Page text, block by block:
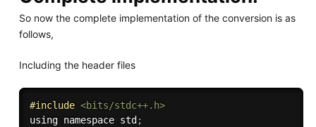
So now the complete implementation of the conversion is as
follows,
Including the header files
#include <bits/stdc++.h>
using namespace std ;